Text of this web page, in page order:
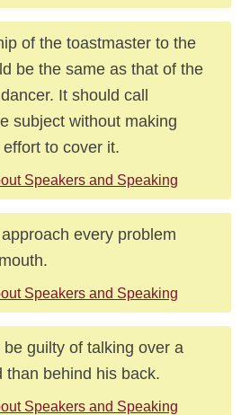
of the toastmaster to the
be the same as that of the
It should call
subject without making
to cover it.
Speakers and Speaking
every problem
Speakers and Speaking
guilty of talking over a
than behind his back.
Speakers and Speaking